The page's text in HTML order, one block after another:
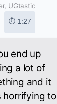
UGtastic
⏱ 1:27
end up
a lot of
and it
horrifying to